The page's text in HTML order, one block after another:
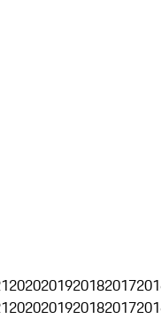
2020201920182017
2020201920182017